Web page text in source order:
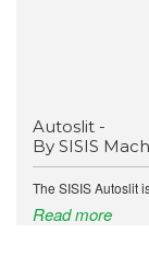
Autoslit -
By SISIS
The SISIS Autoslit
Read more